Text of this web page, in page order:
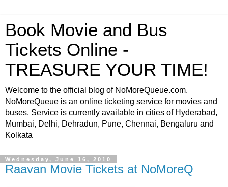
Book Movie and Bus
Tickets Online -
TREASURE YOUR TIME!
Welcome to the official blog of NoMoreQueue.com.
NoMoreQueue is an online ticketing service for movies and
buses. Service is currently available in cities of Hyderabad,
Mumbai, Delhi, Dehradun, Pune, Chennai, Bengaluru and
Kolkata
Wednesday, June 16, 2010
Raavan Movie Tickets at NoMoreQ